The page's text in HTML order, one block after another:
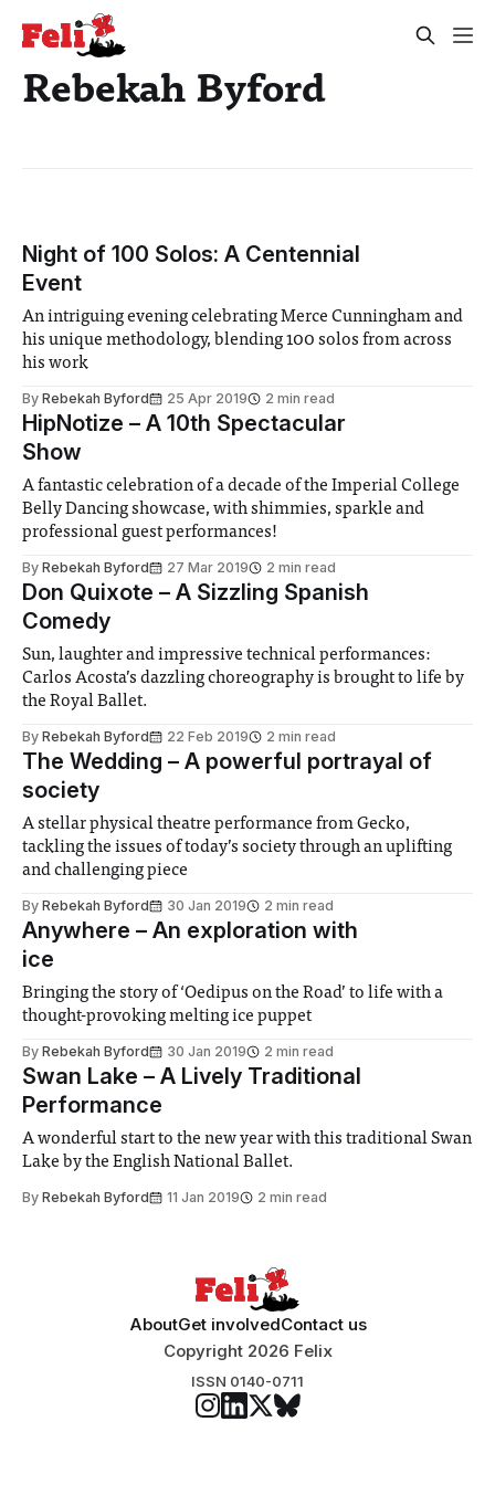
Rebekah Byford
Night of 100 Solos: A Centennial
Event
An intriguing evening celebrating Merce Cunningham and
his unique methodology, blending 100 solos from across
his work
By Rebekah Byford 25 Apr 2019 2 min read
HipNotize – A 10th Spectacular
Show
A fantastic celebration of a decade of the Imperial College
Belly Dancing showcase, with shimmies, sparkle and
professional guest performances!
By Rebekah Byford 27 Mar 2019 2 min read
Don Quixote – A Sizzling Spanish
Comedy
Sun, laughter and impressive technical performances:
Carlos Acosta’s dazzling choreography is brought to life by
the Royal Ballet.
By Rebekah Byford 22 Feb 2019 2 min read
The Wedding – A powerful portrayal of
society
A stellar physical theatre performance from Gecko,
tackling the issues of today’s society through an uplifting
and challenging piece
By Rebekah Byford 30 Jan 2019 2 min read
Anywhere – An exploration with
ice
Bringing the story of ‘Oedipus on the Road’ to life with a
thought-provoking melting ice puppet
By Rebekah Byford 30 Jan 2019 2 min read
Swan Lake – A Lively Traditional
Performance
A wonderful start to the new year with this traditional Swan
Lake by the English National Ballet.
By Rebekah Byford 11 Jan 2019 2 min read
AboutGet involvedContact us
Copyright 2026 Felix
ISSN 0140-0711